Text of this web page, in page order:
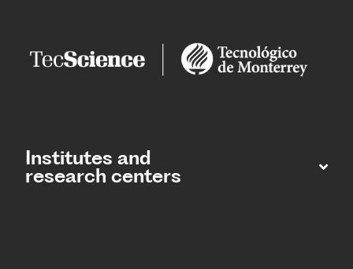
Institutes and
research centers